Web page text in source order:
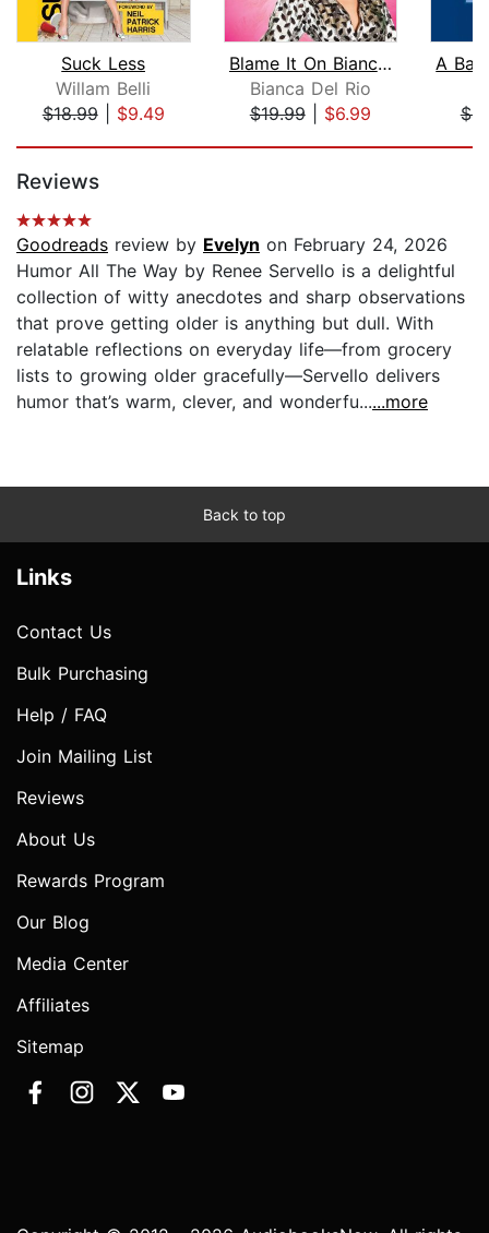
Suck Less
Willam Belli
$18.99| $9.49
Blame It On Bianca Del Rio
Bianca Del Rio
$19.99| $6.99
Reviews
Goodreads review by Evelyn on February 24, 2026
Humor All The Way by Renee Servello is a delightful
collection of witty anecdotes and sharp observations
that prove getting older is anything but dull. With
relatable reflections on everyday life—from grocery
lists to growing older gracefully—Servello delivers
humor that’s warm, clever, and wonderfu......more
Back to top
Links
Contact Us
Bulk Purchasing
Help / FAQ
Join Mailing List
Reviews
About Us
Rewards Program
Our Blog
Media Center
Affiliates
Sitemap